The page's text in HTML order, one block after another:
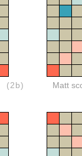
(2b) Matt